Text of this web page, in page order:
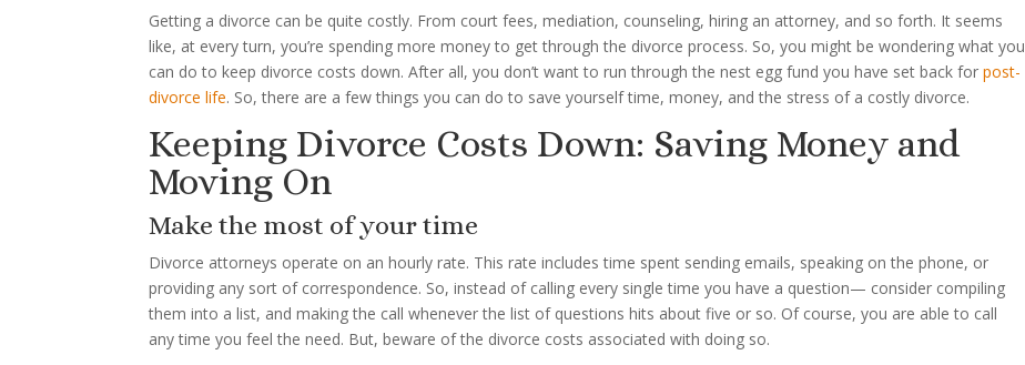
Getting a divorce can be quite costly. From court fees, mediation, counseling, hiring an attorney, and so forth. It seems
like, at every turn, you’re spending more money to get through the divorce process. So, you might be wondering what you
can do to keep divorce costs down. After all, you don’t want to run through the nest egg fund you have set back forpost-
divorce life. So, there are a few things you can do to save yourself time, money, and the stress of a costly divorce.
Keeping Divorce Costs Down: Saving Money and
Moving On
Make the most of your time
Divorce attorneys operate on an hourly rate. This rate includes time spent sending emails, speaking on the phone, or
providing any sort of correspondence. So, instead of calling every single time you have a question— consider compiling
them into a list, and making the call whenever the list of questions hits about five or so. Of course, you are able to call
any time you feel the need. But, beware of the divorce costs associated with doing so.